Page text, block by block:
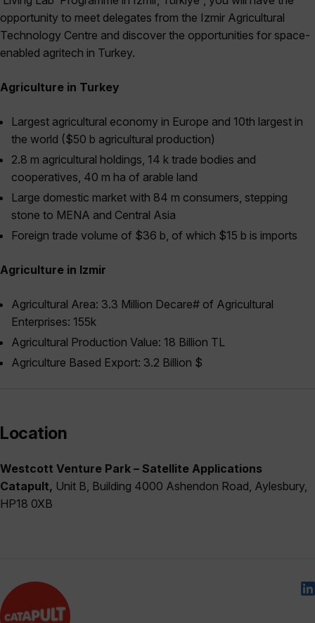
opportunity to meet delegates from the Izmir Agricultural
Technology Centre and discover the opportunities for space-
enabled agritech in Turkey.
Agriculture in Turkey
Largest agricultural economy in Europe and 10th largest in
the world ($50 b agricultural production)
2.8 m agricultural holdings, 14 k trade bodies and
cooperatives, 40 m ha of arable land
Large domestic market with 84 m consumers, stepping
stone to MENA and Central Asia
Foreign trade volume of $36 b, of which $15 b is imports
Agriculture in Izmir
Agricultural Area: 3.3 Million Decare# of Agricultural
Enterprises: 155k
Agricultural Production Value: 18 Billion TL
Agriculture Based Export: 3.2 Billion $
Location
Westcott Venture Park – Satellite Applications
Catapult, Unit B, Building 4000 Ashendon Road, Aylesbury,
HP18 0XB